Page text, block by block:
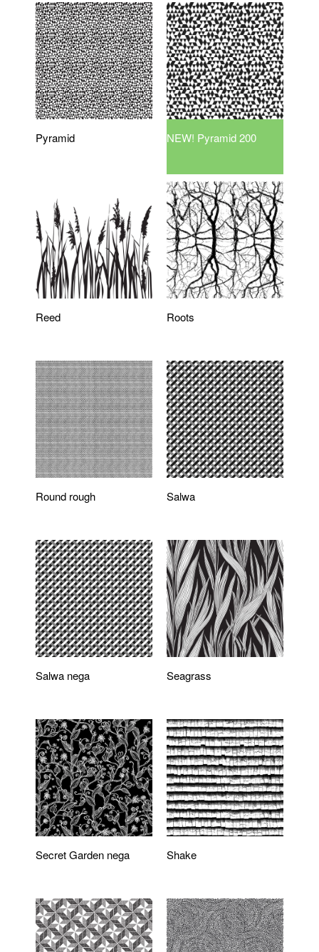
Pyramid NEW! Pyramid 200
Reed Roots
Round rough Salwa
Salwa nega Seagrass
Secret Garden nega Shake